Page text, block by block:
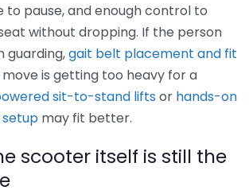
to pause, and enough control to
without dropping. If the person
guarding,gait belt placement and fit
is getting too heavy for a
sit-to-stand lifts or hands-on
may fit better.
scooter itself is still the